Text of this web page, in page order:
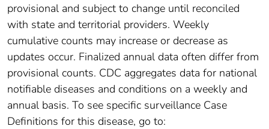
provisional and subject to change until reconciled
with state and territorial providers. Weekly
cumulative counts may increase or decrease as
updates occur. Finalized annual data often differ from
provisional counts. CDC aggregates data for national
notifiable diseases and conditions on a weekly and
annual basis. To see specific surveillance Case
Definitions for this disease, go to: